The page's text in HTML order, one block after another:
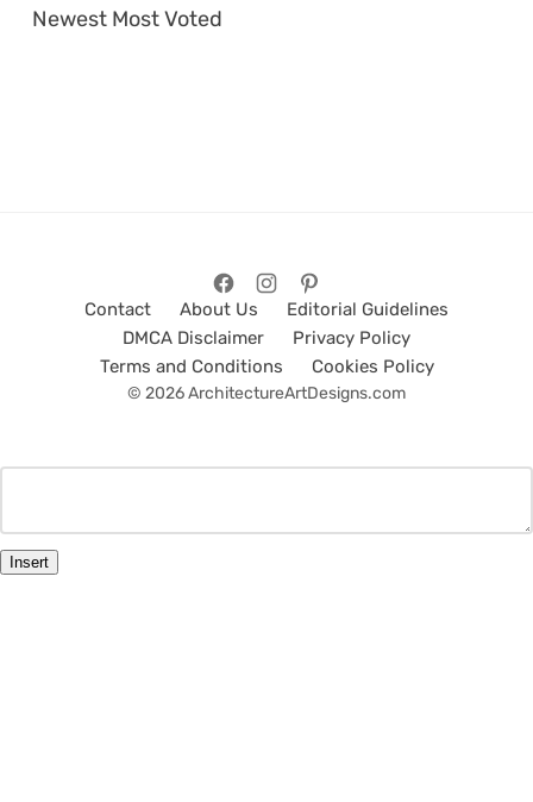
Newest Most Voted
Contact About Us
Editorial Guidelines
DMCA Disclaimer
Privacy Policy
Terms and Conditions
Cookies Policy
© 2026 ArchitectureArtDesigns.com
Insert